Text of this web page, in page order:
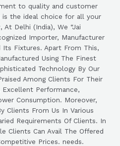
to quality and customer
is the ideal choice for all your
At Delhi (India), We “Jai
Importer, Manufacturer
Its Fixtures. Apart From This,
Using The Finest
Technology By Our
Among Clients For Their
Excellent Performance,
Consumption. Moreover,
Clients From Us In Various
Requirements Of Clients. In
Clients Can Avail The Offered
Prices. needs.